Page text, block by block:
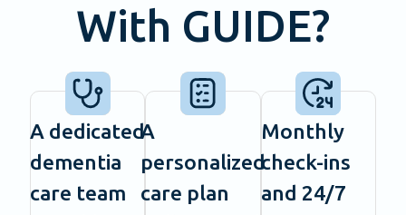
With GUIDE?
A dedicated
dementia
care team
A
personalized
care plan
Monthly
check-ins
and 24/7